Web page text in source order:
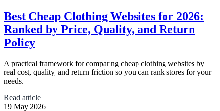
Best Cheap Clothing Websites for 2026:
Ranked by Price, Quality, and Return
Policy
A practical framework for comparing cheap clothing websites by
real cost, quality, and return friction so you can rank stores for your
needs.
Read article
19 May 2026